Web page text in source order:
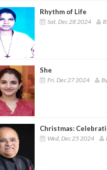
Rhythm of Life
Sat, Dec 28 2024
She
Fri, Dec 27 2024
Christmas:
Wed, Dec 25 2024